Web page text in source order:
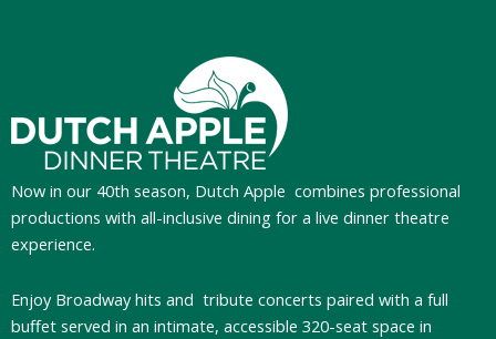
Now in our 40th season, Dutch Apple combines professional
productions with all-inclusive dining for a live dinner theatre
experience.
Enjoy Broadway hits and tribute concerts paired with a full
buffet served in an intimate, accessible 320-seat space in